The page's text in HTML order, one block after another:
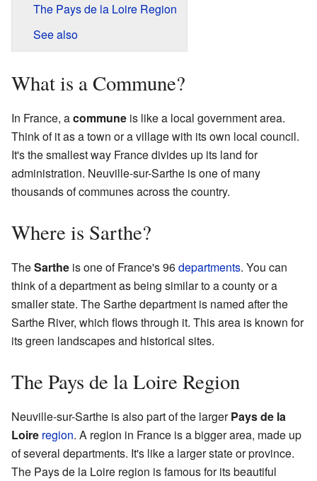
The Pays de la Loire Region
See also
What is a Commune?
In France, acommune is like a local government area.
Think of it as a town or a village with its own local council.
It's the smallest way France divides up its land for
administration. Neuville-sur-Sarthe is one of many
thousands of communes across the country.
Where is Sarthe?
TheSarthe is one of France's 96departments. You can
think of a department as being similar to a county or a
smaller state. The Sarthe department is named after the
Sarthe River, which flows through it. This area is known for
its green landscapes and historical sites.
The Pays de la Loire Region
Neuville-sur-Sarthe is also part of the largerPays de la
Loire region. A region in France is a bigger area, made up
of several departments. It's like a larger state or province.
The Pays de la Loire region is famous for its beautiful